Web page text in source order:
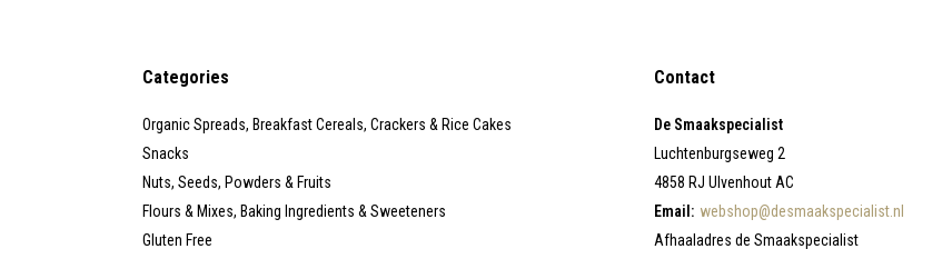
Categories
Organic Spreads, Breakfast Cereals, Crackers & Rice Cakes
Snacks
Nuts, Seeds, Powders & Fruits
Flours & Mixes, Baking Ingredients & Sweeteners
Gluten Free
Contact
De Smaakspecialist
Luchtenburgseweg 2
4858 RJ Ulvenhout AC
Email: webshop@desmaakspecialist.nl
Afhaaladres de Smaakspecialist